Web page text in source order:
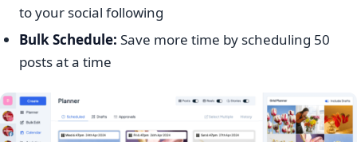
to your social following
Bulk Schedule: Save more time by scheduling 50
posts at a time